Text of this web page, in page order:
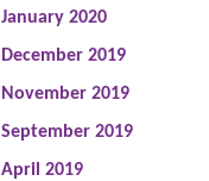
January 2020
December 2019
November 2019
September 2019
April 2019